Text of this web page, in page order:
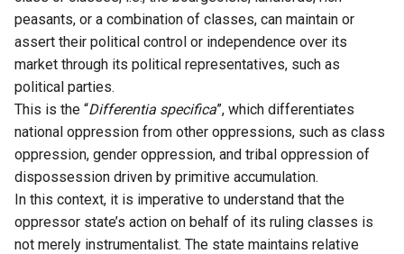
peasants, or a combination of classes, can maintain or
assert their political control or independence over its
market through its political representatives, such as
political parties.
This is the “Differentia specifica”, which differentiates
national oppression from other oppressions, such as class
oppression, gender oppression, and tribal oppression of
dispossession driven by primitive accumulation.
In this context, it is imperative to understand that the
oppressor state’s action on behalf of its ruling classes is
not merely instrumentalist. The state maintains relative